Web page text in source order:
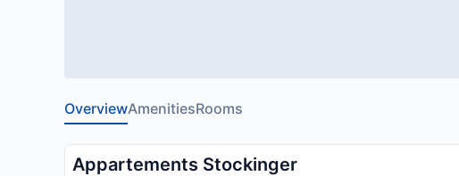
OverviewAmenitiesRooms
Appartements Stockinger